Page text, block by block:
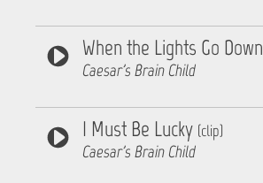
When the Lights Go Down
Caesar's Brain Child
I Must Be Lucky (clip)
Caesar's Brain Child